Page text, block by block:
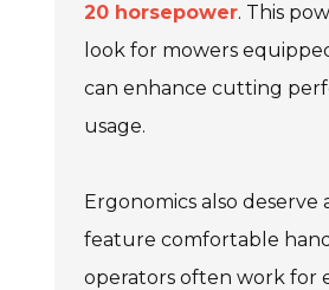
20 horsepower. This
look for mowers
can enhance cutting
usage.
Ergonomics also
feature comfortable
operators often work for